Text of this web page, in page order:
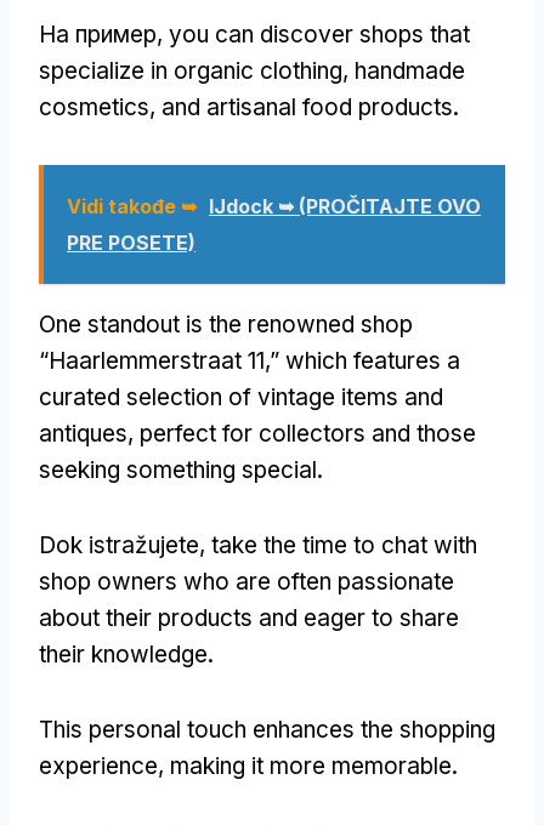
На пример, you can discover shops that
specialize in organic clothing, handmade
cosmetics, and artisanal food products.
Vidi takođe ➥ IJdock ➥ (PROČITAJTE OVO
PRE POSETE)
One standout is the renowned shop
“Haarlemmerstraat 11,” which features a
curated selection of vintage items and
antiques, perfect for collectors and those
seeking something special.
Dok istražujete, take the time to chat with
shop owners who are often passionate
about their products and eager to share
their knowledge.
This personal touch enhances the shopping
experience, making it more memorable.